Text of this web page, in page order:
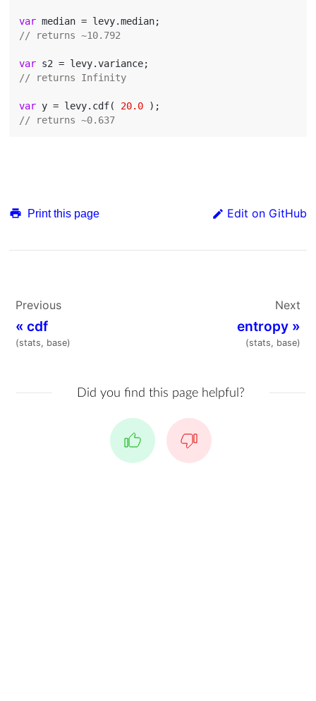
var
// returns ~10.792
var
// returns Infinity
var y = levy.cdf( 20.0
// returns ~0.637
Print this page Edit on GitHub
Previous
«cdf
(stats, base)
Next
entropy»
(stats, base)
Did you find this page helpful?
Yes No